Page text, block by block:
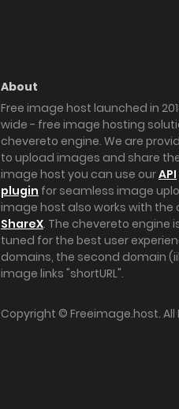
About
Free image host launched in
wide - free image hosting
chevereto engine. We are
to upload images and share
image host you can use ourAPI
plugin for seamless image
image host also works with
ShareX. The chevereto engine
tuned for the best user
domains, the second domain
image links "shortURL".
Copyright © Freeimage.host.